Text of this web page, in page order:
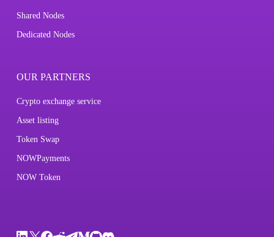
Shared Nodes
Dedicated Nodes
OUR PARTNERS
Crypto exchange service
Asset listing
Token Swap
NOWPayments
NOW Token